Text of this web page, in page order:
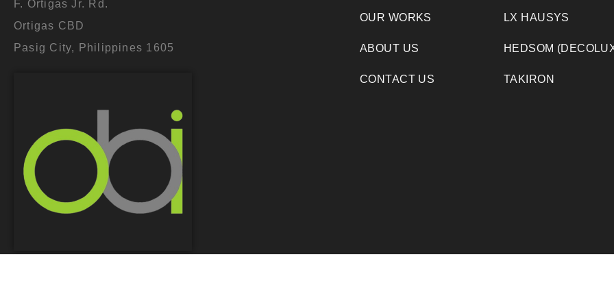
F. Ortigas Jr. Rd.
Ortigas CBD
Pasig City, Philippines 1605
OUR WORKS
ABOUT US
CONTACT US
LX HAUSYS
HEDSOM
TAKIRON